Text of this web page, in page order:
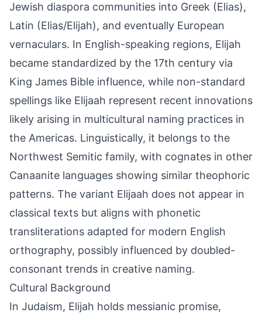
Jewish diaspora communities into Greek (Elias),
Latin (Elias/Elijah), and eventually European
vernaculars. In English-speaking regions, Elijah
became standardized by the 17th century via
King James Bible influence, while non-standard
spellings like Elijaah represent recent innovations
likely arising in multicultural naming practices in
the Americas. Linguistically, it belongs to the
Northwest Semitic family, with cognates in other
Canaanite languages showing similar theophoric
patterns. The variant Elijaah does not appear in
classical texts but aligns with phonetic
transliterations adapted for modern English
orthography, possibly influenced by doubled-
consonant trends in creative naming.
Cultural Background
In Judaism, Elijah holds messianic promise,